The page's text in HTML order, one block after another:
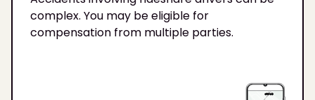
complex. You may be eligible for
compensation from multiple parties.